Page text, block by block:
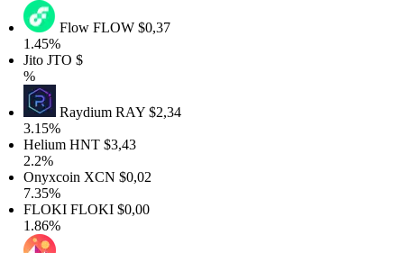
FlowFLOW$0,37
JTO $
RaydiumRAY$2,34
HNT$3,43
XCN$0,02
FLOKI$0,00